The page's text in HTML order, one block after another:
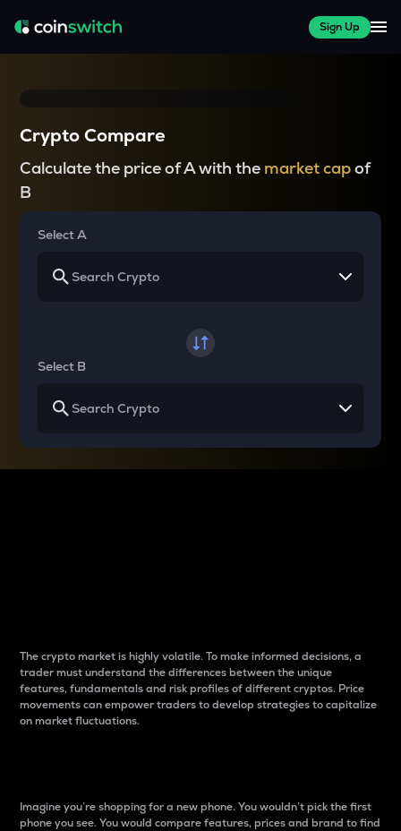
Sign Up
Crypto Compare
Calculate the price of A with the market capof
B
Select A
Select B
The crypto market is highly volatile. To make informed decisions, a
trader must understand the differences between the unique
features, fundamentals and risk profiles of different cryptos. Price
movements can empower traders to develop strategies to capitalize
on market fluctuations.
Imagine you’re shopping for a new phone. You wouldn’t pick the first
phone you see. You would compare features, prices and brand to find